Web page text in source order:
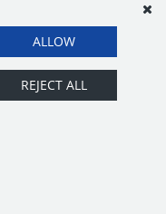
ALLOW
REJECT ALL